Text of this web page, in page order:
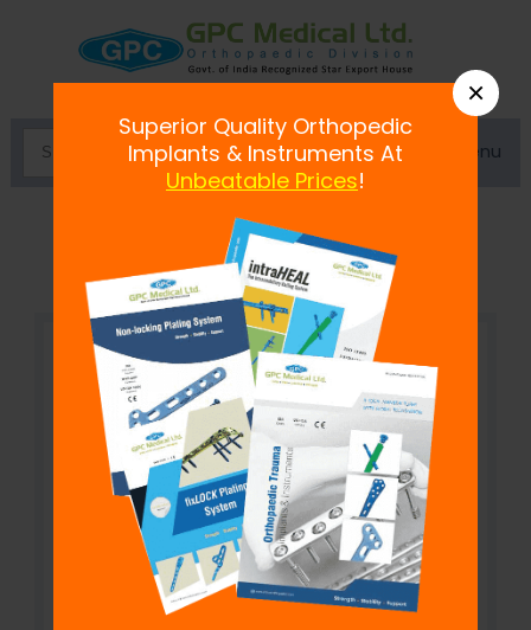
Menu
Self Holding Pin to Rod Clamp
×
Superior Quality Orthopedic
Implants & Instruments At
Unbeatable Prices!